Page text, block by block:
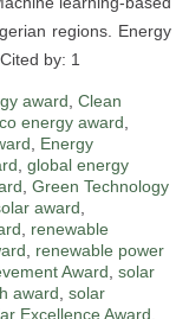
regions. Energy
by: 1
award, Clean
energy award,
, Energy
, global energy
, Green Technology
award,
, renewable
, renewable power
Award, solar
award, solar
Excellence Award,